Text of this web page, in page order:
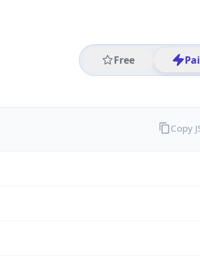
Free
Copy